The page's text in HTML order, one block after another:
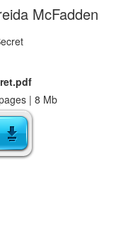
McFadden
| 8 Mb